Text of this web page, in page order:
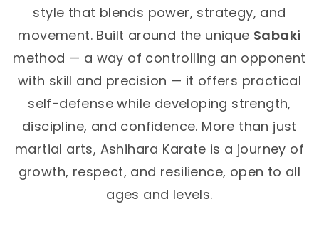
style that blends power, strategy, and
movement. Built around the unique Sabaki
method — a way of controlling an opponent
with skill and precision — it offers practical
self-defense while developing strength,
discipline, and confidence. More than just
martial arts, Ashihara Karate is a journey of
growth, respect, and resilience, open to all
ages and levels.